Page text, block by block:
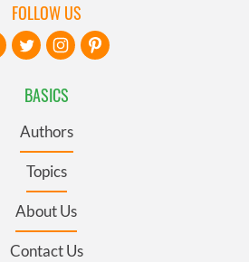
BASICS
Authors
Topics
About Us
Contact Us
FOLLOW US